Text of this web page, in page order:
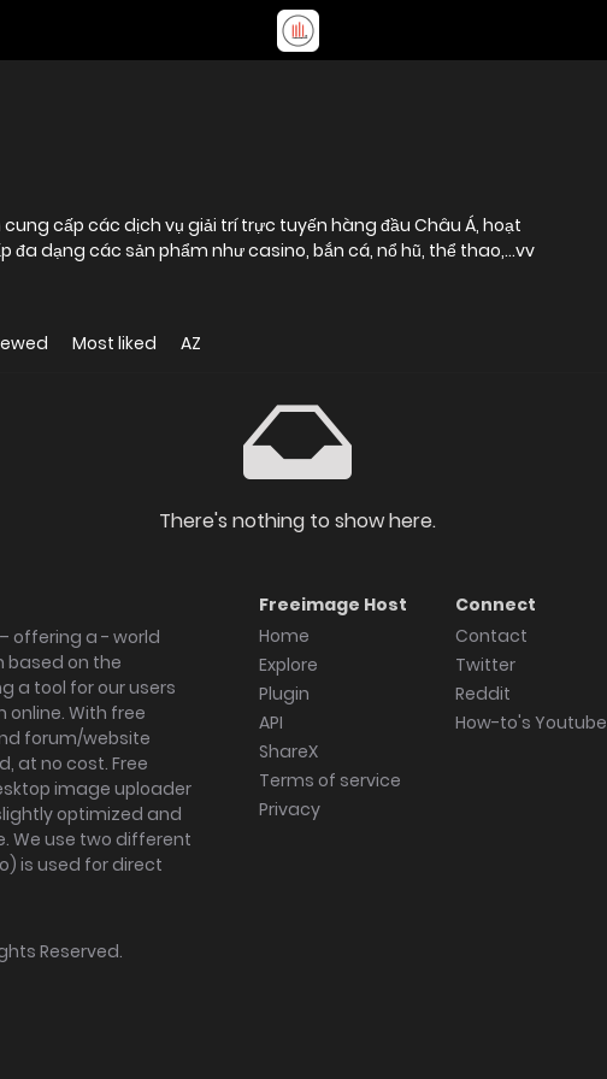
cấp các dịch vụ giải trí trực tuyến hàng đầu Châu Á, hoạt
đa dạng các sản phẩm như casino, bắn cá, nổ hũ, thể thao,...vv
Most liked AZ
There's nothing to show here.
offering a - world
based on the
a tool for our users
With free
forum/website
at no cost. Free
image uploader
optimized and
We use two different
is used for direct
Freeimage Host
Home
Explore
Plugin
API
ShareX
Terms of service
Privacy
Connect
Contact
Twitter
Reddit
How-to's Youtube
Reserved.